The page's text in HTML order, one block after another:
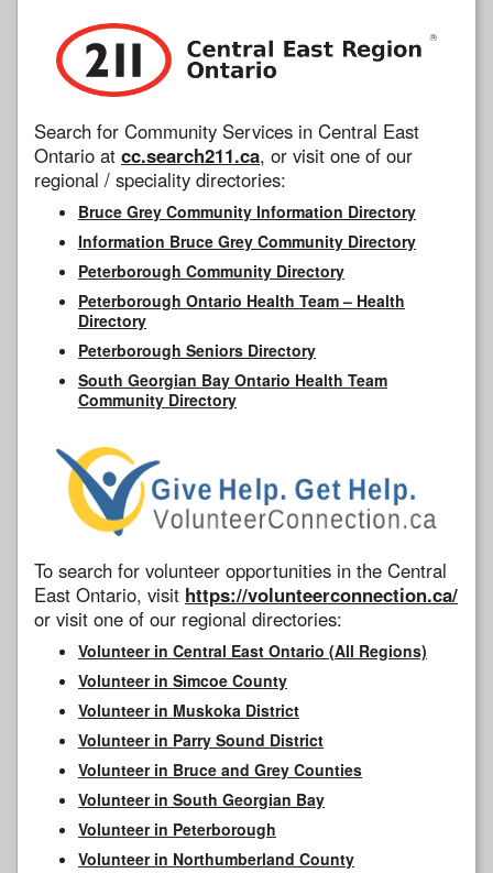
Search for Community Services in Central East
Ontario at cc.search211.ca, or visit one of our
regional / speciality directories:
Bruce Grey Community Information Directory
Information Bruce Grey Community Directory
Peterborough Community Directory
Peterborough Ontario Health Team – Health
Directory
Peterborough Seniors Directory
South Georgian Bay Ontario Health Team
Community Directory
To search for volunteer opportunities in the Central
East Ontario, visit https://volunteerconnection.ca/
or visit one of our regional directories:
Volunteer in Central East Ontario (All Regions)
Volunteer in Simcoe County
Volunteer in Muskoka District
Volunteer in Parry Sound District
Volunteer in Bruce and Grey Counties
Volunteer in South Georgian Bay
Volunteer in Peterborough
Volunteer in Northumberland County